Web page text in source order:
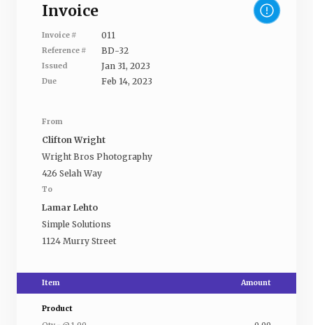
Invoice
Invoice # 011
Reference # BD-32
Issued Jan 31, 2023
Due Feb 14, 2023
From
Clifton Wright
Wright Bros Photography
426 Selah Way
To
Lamar Lehto
Simple Solutions
1124 Murry Street
Item Amount
Product